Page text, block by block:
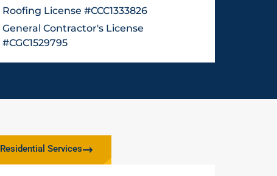
Roofing License #CCC1333826
General Contractor's License
#CGC1529795
Residential Services